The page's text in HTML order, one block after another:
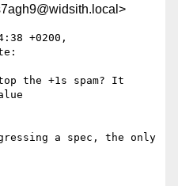
+0200,
the +1s spam? It
a spec, the only